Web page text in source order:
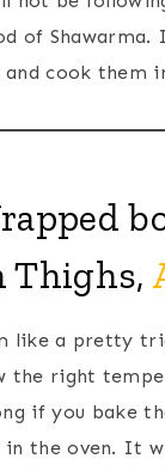
of Shawarma.
cook them
Thighs,
like a pretty
the right
if you bake
in the oven. It